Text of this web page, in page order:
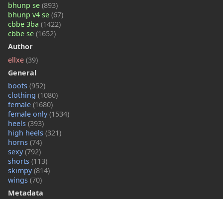
bhunp se (893)
bhunp v4 se (67)
cbbe 3ba (1422)
cbbe se (1652)
Author
ellxe (39)
General
boots (952)
clothing (1080)
female (1680)
female only(1534)
heels (393)
high heels (321)
horns (74)
sexy(792)
shorts (113)
skimpy(814)
wings (70)
Metadata